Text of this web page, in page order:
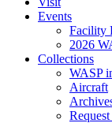
Events
Facility
2026
Collections
WASP
Aircraft